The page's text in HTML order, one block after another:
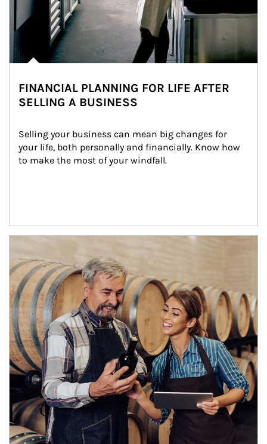
FINANCIAL PLANNING FOR LIFE AFTER
SELLING A BUSINESS
Selling your business can mean big changes for
your life, both personally and financially. Know how
to make the most of your windfall.